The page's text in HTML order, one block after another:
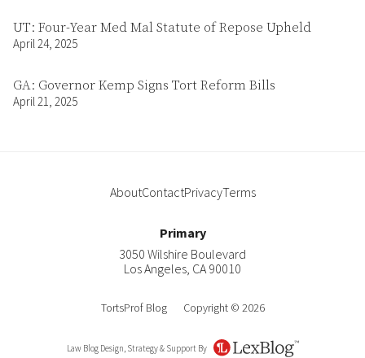
UT: Four-Year Med Mal Statute of Repose Upheld
April 24, 2025
GA: Governor Kemp Signs Tort Reform Bills
April 21, 2025
AboutContactPrivacyTerms
Primary
3050 Wilshire Boulevard
Los Angeles, CA 90010
TortsProf Blog Copyright © 2026
Law Blog Design, Strategy & Support By